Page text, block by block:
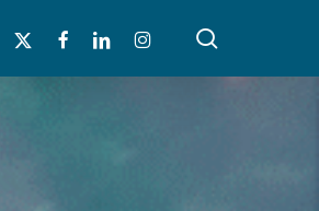
x-
facebooklinkedin instagram